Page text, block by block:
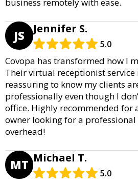
JS Jennifer S.
5.0
Covopa has transformed how I
Their virtual receptionist service
reassuring to know my clients
professionally even though I
office. Highly recommended for
owner looking for a
overhead!
MT Michael T.
5.0